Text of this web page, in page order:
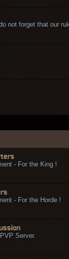
not forget that our
- For the King !
- For the Horde !
Server.